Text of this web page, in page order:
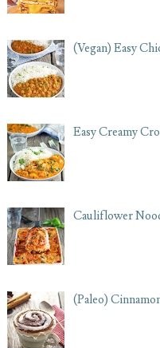
(Vegan) Easy
Easy Creamy
Cauliflower
(Paleo)